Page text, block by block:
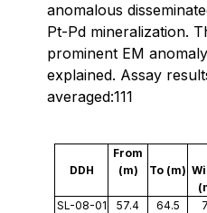
anomalous
Pt-Pd mineralization.
prominent EM
explained. Assay
averaged:111
DDH
From
(m)
To (m)
SL-08-01
57.4 64.5